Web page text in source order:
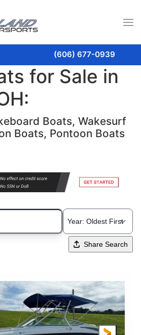
(606) 677-0939
for Sale in
Boats, Wakesurf
Boats, Pontoon Boats
Share Search